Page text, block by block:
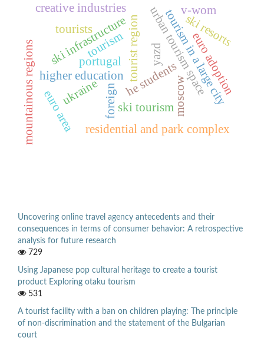
tourism
higher educationhe students
foreign
ukraine urban tourism space
tourism in a large city
moscow
tourist region
residential and park complex
ski resorts
ski tourism
ski infrastructure
mountainous regions
tourists
yazd
creative industries
portugal
v-wom
euro adoption
euro area
Uncovering online travel agency antecedents and their
consequences in terms of consumer behavior: A retrospective
analysis for future research
729
Using Japanese pop cultural heritage to create a tourist
product Exploring otaku tourism
531
A tourist facility with a ban on children playing: The principle
of non-discrimination and the statement of the Bulgarian
court